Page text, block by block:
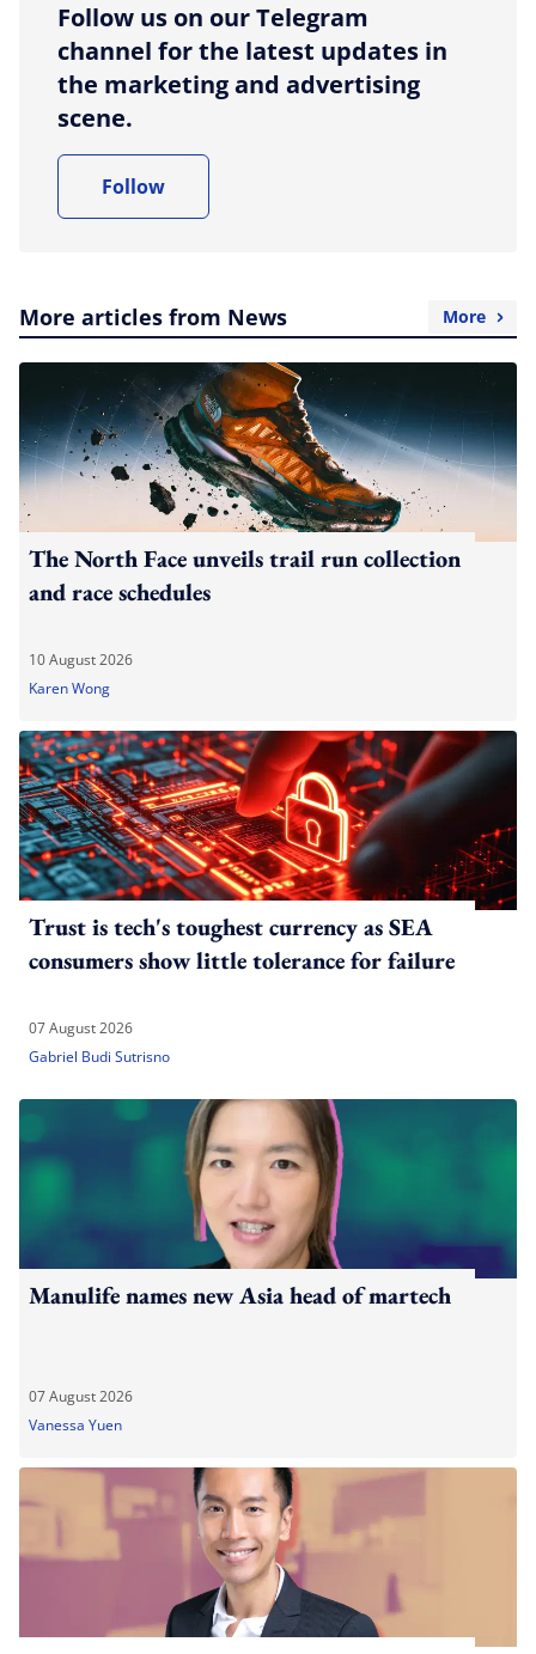
Follow us on our Telegram
channel for the latest updates in
the marketing and advertising
scene.
Follow
More articles from News More
The North Face unveils trail run collection
and race schedules
10 August 2026
Karen Wong
Trust is tech's toughest currency as SEA
consumers show little tolerance for failure
07 August 2026
Gabriel Budi Sutrisno
Manulife names new Asia head of martech
07 August 2026
Vanessa Yuen